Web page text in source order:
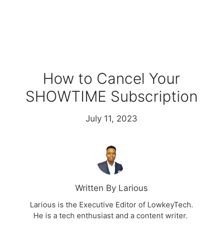
How to Cancel Your
SHOWTIME Subscription
July 11, 2023
Written By Larious
Larious is the Executive Editor of LowkeyTech.
He is a tech enthusiast and a content writer.